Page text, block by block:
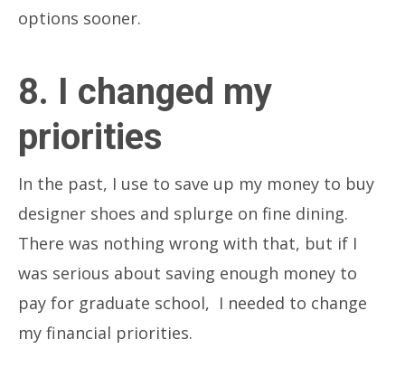
options sooner.
8. I changed my
priorities
In the past, I use to save up my money to buy
designer shoes and splurge on fine dining.
There was nothing wrong with that, but if I
was serious about saving enough money to
pay for graduate school, I needed to change
my financial priorities.